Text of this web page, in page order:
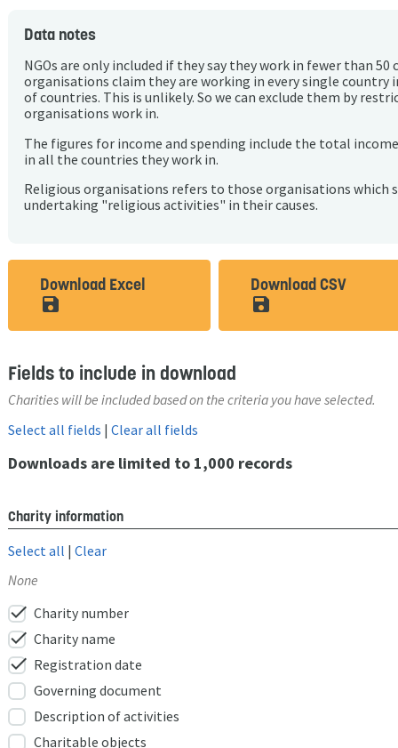
Data notes
NGOs are only included if they say they work in fewer than 50
organisations claim they are working in every single country
of countries. This is unlikely. So we can exclude them by
organisations work in.
The figures for income and spending include the total
in all the countries they work in.
Religious organisations refers to those organisations which
undertaking "religious activities" in their causes.
Download Excel
save_alt
Download CSV
save_alt
Fields to include in download
Charities will be included based on the criteria you have selected.
Select all fields | Clear all fields
Downloads are limited to 1,000 records
Charity information
Select all | Clear
None
check Charity number
check Charity name
check Registration date
Governing document
Description of activities
Charitable objects